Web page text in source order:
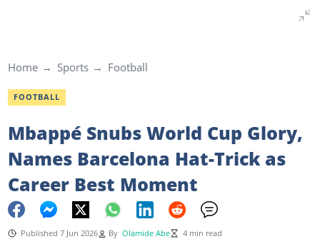
Home Sports Football
FOOTBALL
Mbappé Snubs World Cup Glory,
Names Barcelona Hat-Trick as
Career Best Moment
Published 7 Jun 2026 By Olamide Abe 4 min read